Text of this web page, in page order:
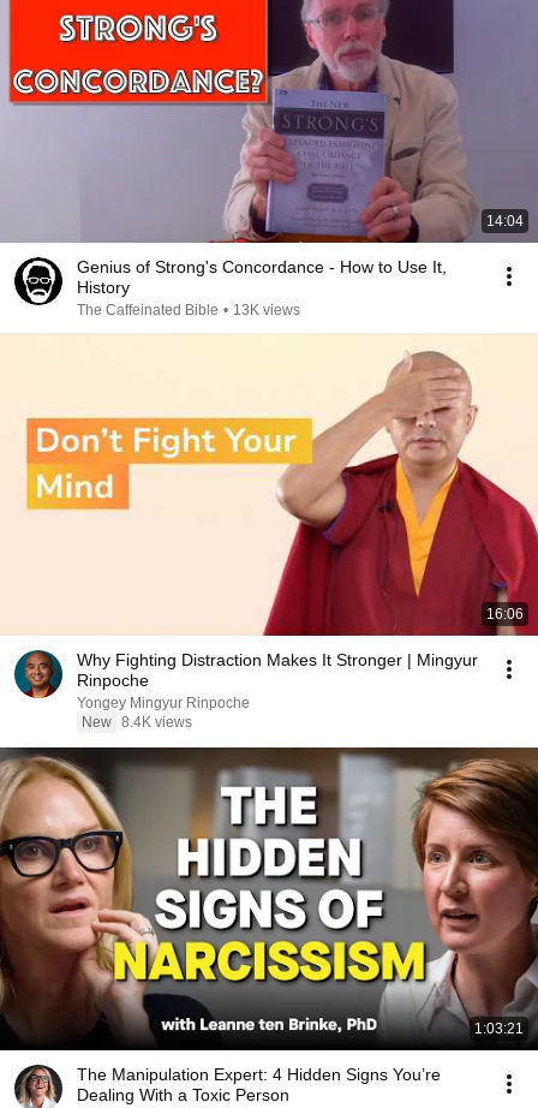
14:04
Genius of Strong's Concordance - How to Use It,
History
The Caffeinated Bible • 13K views
16:06
Why Fighting Distraction Makes It Stronger | Mingyur
Rinpoche
Yongey Mingyur Rinpoche
New 8.4K views
1:03:21
The Manipulation Expert: 4 Hidden Signs You’re
Dealing With a Toxic Person